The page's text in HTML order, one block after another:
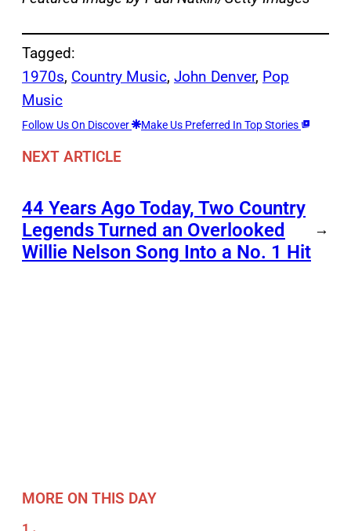
Tagged:
1970s, Country Music, John Denver, Pop
Music
Follow Us On Discover Make Us Preferred In Top Stories
NEXT ARTICLE
44 Years Ago Today, Two Country
Legends Turned an Overlooked
Willie Nelson Song Into a No. 1 Hit
→
MORE ON THIS DAY